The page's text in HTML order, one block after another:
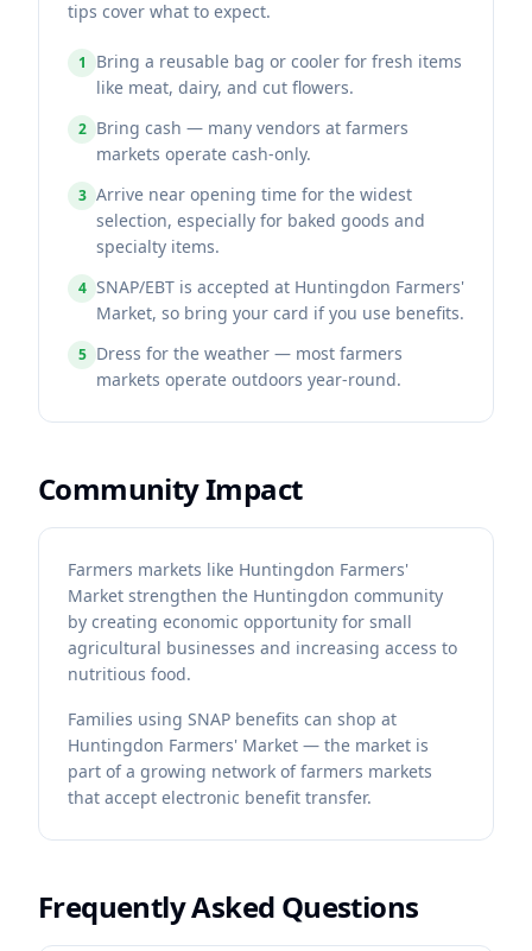
tips cover what to expect.
1
Bring a reusable bag or cooler for fresh items
like meat, dairy, and cut flowers.
2 Bring cash — many vendors at farmers
markets operate cash-only.
3 Arrive near opening time for the widest
selection, especially for baked goods and
specialty items.
4 SNAP/EBT is accepted at Huntingdon Farmers'
Market, so bring your card if you use benefits.
5 Dress for the weather — most farmers
markets operate outdoors year-round.
Community Impact
Farmers markets like Huntingdon Farmers'
Market strengthen the Huntingdon community
by creating economic opportunity for small
agricultural businesses and increasing access to
nutritious food.
Families using SNAP benefits can shop at
Huntingdon Farmers' Market — the market is
part of a growing network of farmers markets
that accept electronic benefit transfer.
Frequently Asked Questions